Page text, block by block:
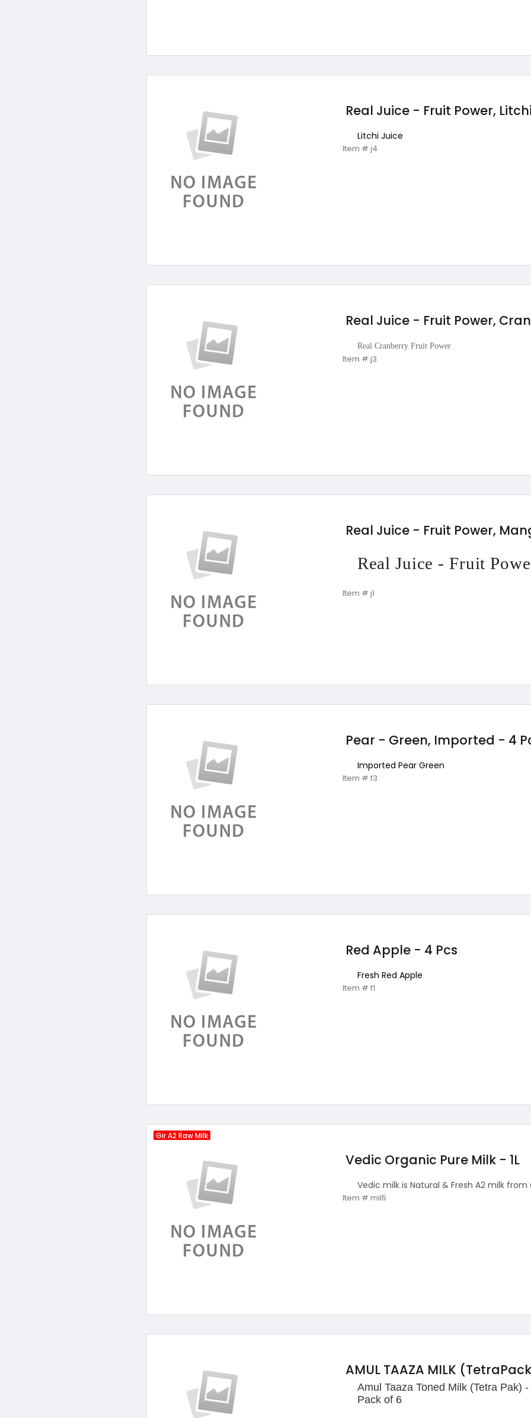
Real Juice - Fruit Power,
Litchi Juice
Item # j4
Real Juice - Fruit Power,
Real Cranberry Fruit Power
Item # j3
Real Juice - Fruit Power,
Real Juice - Fruit
Item # j1
Pear - Green, Imported - 4
Imported Pear Green
Item # f3
Red Apple - 4 Pcs
Fresh Red Apple
Item # f1
Gir A2 Raw Milk
Vedic Organic Pure Milk - 1L
Vedic milk is Natural & Fresh A2 milk from
Item # mil5
AMUL TAAZA MILK
Amul Taaza Toned Milk (Tetra Pak) -
Pack of 6